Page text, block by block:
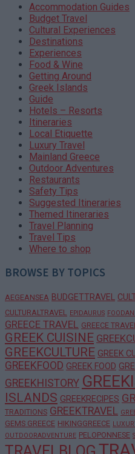
Accommodation Guides
Budget Travel
Cultural Experiences
Destinations
Experiences
Food & Wine
Getting Around
Greek Islands
Guide
Hotels – Resorts
Itineraries
Local Etiquette
Luxury Travel
Mainland Greece
Outdoor Adventures
Restaurants
Safety Tips
Suggested Itineraries
Themed Itineraries
Travel Planning
Travel Tips
Where to shop
BROWSE BY TOPICS
AEGEANSEA BUDGETTRAVEL
CULTURALTRAVEL EPIDAURUS
GREECE TRAVEL GREECE
GREEK CUISINE
GREEKCULTURE GREEK
GREEKFOOD GREEK FOOD
GREEKHISTORY
ISLANDS GREEKRECIPES
TRADITIONS GREEKTRAVEL
GEMS GREECE HIKINGGREECE
OUTDOORADVENTURE PELOPONNESE